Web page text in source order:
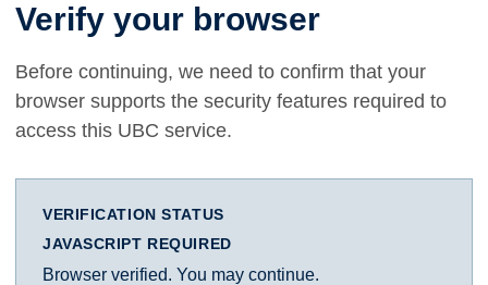
Verify your browser
Before continuing, we need to confirm that your
browser supports the security features required to
access this UBC service.
VERIFICATION STATUS
JAVASCRIPT REQUIRED
Browser verified. You may continue.